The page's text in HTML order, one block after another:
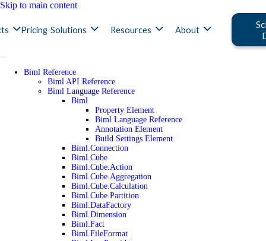
Skip to main content
Pricing Solutions Resources About
Biml Reference
Biml API Reference
Biml Language Reference
Biml
Property Element
Biml Language Reference
Annotation Element
Build Settings Element
Biml.Connection
Biml.Cube
Biml.Cube.Action
Biml.Cube.Aggregation
Biml.Cube.Calculation
Biml.Cube.Partition
Biml.DataFactory
Biml.Dimension
Biml.Fact
Biml.FileFormat